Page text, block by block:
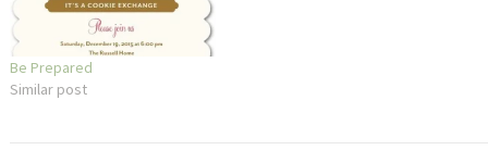
Be Prepared
Similar post